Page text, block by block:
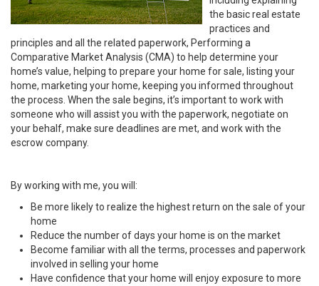
the basic real estate
practices and
principles and all the related paperwork, Performing a
Comparative Market Analysis (CMA) to help determine your
home’s value, helping to prepare your home for sale, listing your
home, marketing your home, keeping you informed throughout
the process. When the sale begins, it’s important to work with
someone who will assist you with the paperwork, negotiate on
your behalf, make sure deadlines are met, and work with the
escrow company.
By working with me, you will:
Be more likely to realize the highest return on the sale of your
home
Reduce the number of days your home is on the market
Become familiar with all the terms, processes and paperwork
involved in selling your home
Have confidence that your home will enjoy exposure to more